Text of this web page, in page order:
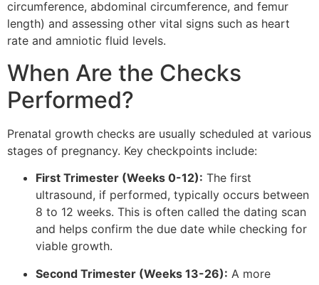
circumference, abdominal circumference, and femur
length) and assessing other vital signs such as heart
rate and amniotic fluid levels.
When Are the Checks
Performed?
Prenatal growth checks are usually scheduled at various
stages of pregnancy. Key checkpoints include:
First Trimester (Weeks 0-12): The first
ultrasound, if performed, typically occurs between
8 to 12 weeks. This is often called the dating scan
and helps confirm the due date while checking for
viable growth.
Second Trimester (Weeks 13-26): A more